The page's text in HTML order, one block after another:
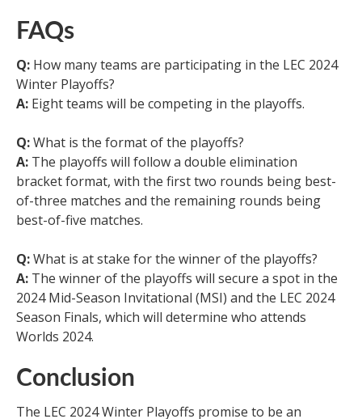
FAQs
Q: How many teams are participating in the LEC 2024
Winter Playoffs?
A: Eight teams will be competing in the playoffs.
Q:What is the format of the playoffs?
A: The playoffs will follow a double elimination
bracket format, with the first two rounds being best-
of-three matches and the remaining rounds being
best-of-five matches.
Q:What is at stake for the winner of the playoffs?
A: The winner of the playoffs will secure a spot in the
2024 Mid-Season Invitational (MSI) and the LEC 2024
Season Finals, which will determine who attends
Worlds 2024.
Conclusion
The LEC 2024 Winter Playoffs promise to be an